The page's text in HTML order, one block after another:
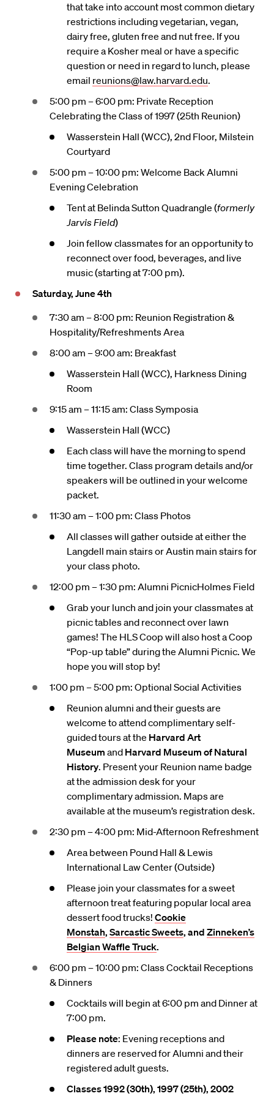
that take into account most common dietary
restrictions including vegetarian, vegan,
dairy free, gluten free and nut free. If you
require a Kosher meal or have a specific
question or need in regard to lunch, please
email reunions@law.harvard.edu.
5:00 pm – 6:00 pm: Private Reception
Celebrating the Class of 1997 (25th Reunion)
Wasserstein Hall (WCC), 2nd Floor, Milstein
Courtyard
5:00 pm – 10:00 pm: Welcome Back Alumni
Evening Celebration
Tent at Belinda Sutton Quadrangle (formerly
Jarvis Field)
Join fellow classmates for an opportunity to
reconnect over food, beverages, and live
music (starting at 7:00 pm).
Saturday, June 4th
7:30 am – 8:00 pm: Reunion Registration &
Hospitality/Refreshments Area
8:00 am – 9:00 am: Breakfast
Wasserstein Hall (WCC), Harkness Dining
Room
9:15 am – 11:15 am: Class Symposia
Wasserstein Hall (WCC)
Each class will have the morning to spend
time together. Class program details and/or
speakers will be outlined in your welcome
packet.
11:30 am – 1:00 pm: Class Photos
All classes will gather outside at either the
Langdell main stairs or Austin main stairs for
your class photo.
12:00 pm – 1:30 pm: Alumni PicnicHolmes Field
Grab your lunch and join your classmates at
picnic tables and reconnect over lawn
games! The HLS Coop will also host a Coop
“Pop-up table” during the Alumni Picnic. We
hope you will stop by!
1:00 pm – 5:00 pm: Optional Social Activities
Reunion alumni and their guests are
welcome to attend complimentary self-
guided tours at the Harvard Art
Museum and Harvard Museum of Natural
History. Present your Reunion name badge
at the admission desk for your
complimentary admission. Maps are
available at the museum’s registration desk.
2:30 pm – 4:00 pm: Mid-Afternoon Refreshment
Area between Pound Hall & Lewis
International Law Center (Outside)
Please join your classmates for a sweet
afternoon treat featuring popular local area
dessert food trucks! Cookie
Monstah, Sarcastic Sweets, and Zinneken’s
Belgian Waffle Truck.
6:00 pm – 10:00 pm: Class Cocktail Receptions
& Dinners
Cocktails will begin at 6:00 pm and Dinner at
7:00 pm.
Please note: Evening receptions and
dinners are reserved for Alumni and their
registered adult guests.
Classes 1992 (30th), 1997 (25th), 2002